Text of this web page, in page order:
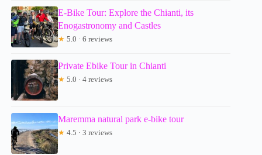
E-Bike Tour: Explore the Chianti, its
Enogastronomy and Castles
★ 5.0 · 6 reviews
Private Ebike Tour in Chianti
★ 5.0 · 4 reviews
Maremma natural park e-bike tour
★ 4.5 · 3 reviews